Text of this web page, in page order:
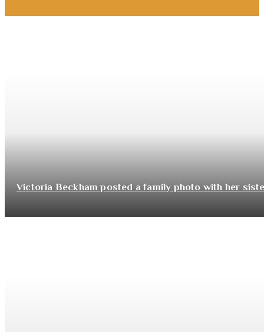
Victoria Beckham posted a family photo with her